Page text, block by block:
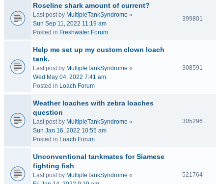
Roseline shark amount of current?
Last post by MultipleTankSyndrome «
Sun Sep 11, 2022 11:19 am
Posted in Freshwater Forum
399801
Help me set up my custom clown loach
tank.
Last post by MultipleTankSyndrome «
Wed May 04, 2022 7:41 am
Posted in Loach Forum
308591
Weather loaches with zebra loaches
question
Last post by MultipleTankSyndrome «
Sun Jan 16, 2022 10:55 am
Posted in Loach Forum
305296
Unconventional tankmates for Siamese
fighting fish
Last post by MultipleTankSyndrome «
521764